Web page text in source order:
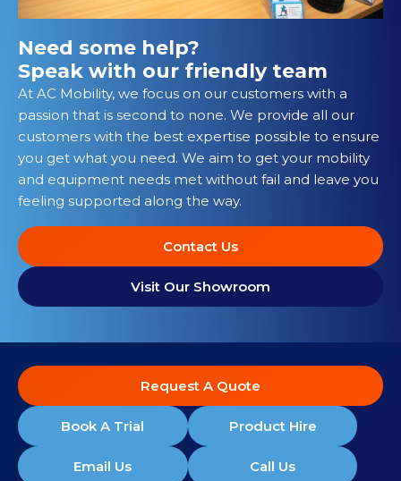
Need some help?
Speak with our friendly team
At AC Mobility, we focus on our customers with a
passion that is second to none. We provide all our
customers with the best expertise possible to ensure
you get what you need. We aim to get your mobility
and equipment needs met without fail and leave you
feeling supported along the way.
Contact Us
Visit Our Showroom
Request A Quote
Book A Trial Product Hire
Email Us Call Us